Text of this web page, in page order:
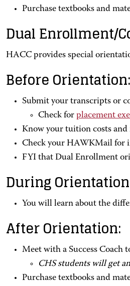
Purchase textbooks and
Dual Enrollment/
HACC provides special
Before Orientation:
Submit your transcripts or
Check for placement
Know your tuition costs and
Check your HAWKMail for
FYI that Dual Enrollment
During
You will learn about the
After Orientation:
Meet with a Success Coach
CHS students will get
Purchase textbooks and